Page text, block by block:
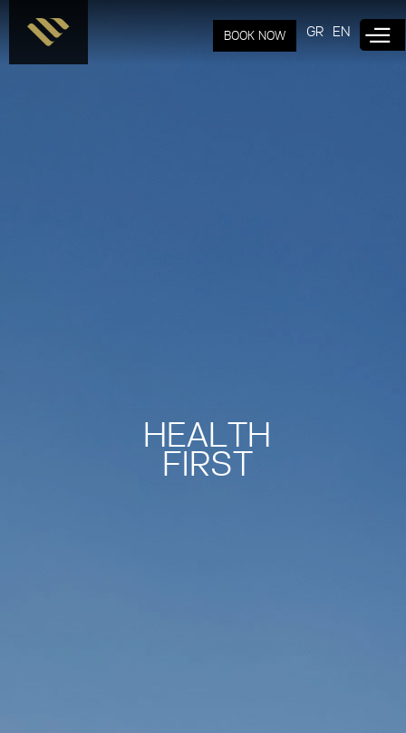
BOOK NOW GR EN
HEALTH
FIRST